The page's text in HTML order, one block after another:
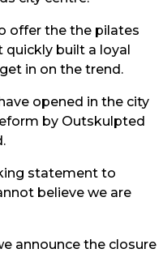
offer the the pilates
quickly built a loyal
in on the trend.
opened in the city
by Outskulpted
statement to
believe we are
announce the closure